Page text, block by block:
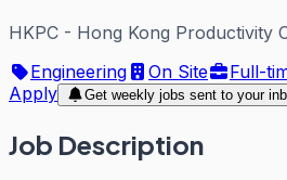
HKPC - Hong Kong Productivity
Engineering
On Site
Full-
Apply
Get weekly jobs sent to your
Job Description